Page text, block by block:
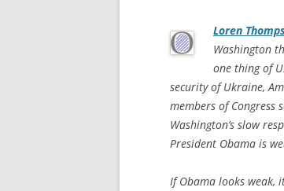
Loren
Washington
one thing of
security of Ukraine,
members of Congress
Washington’s slow
President Obama is
If Obama looks weak,